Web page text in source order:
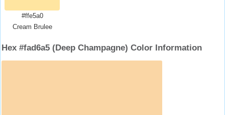
#ffe5a0
Cream Brulee
Hex #fad6a5 (Deep Champagne) Color Information